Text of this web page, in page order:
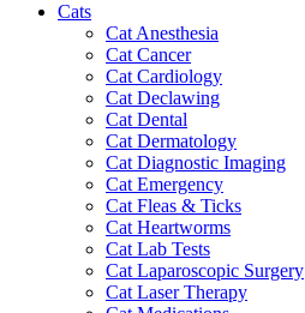
Cats
Cat Anesthesia
Cat Cancer
Cat Cardiology
Cat Declawing
Cat Dental
Cat Dermatology
Cat Diagnostic Imaging
Cat Emergency
Cat Fleas & Ticks
Cat Heartworms
Cat Lab Tests
Cat Laparoscopic Surgery
Cat Laser Therapy